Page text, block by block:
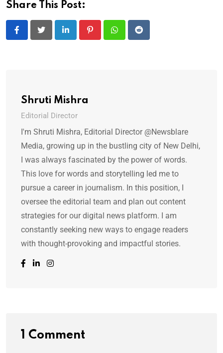
Share This Post:
LinkedIn PinterestWhatsappReddit
Shruti Mishra
Editorial Director
I'm Shruti Mishra, Editorial Director @Newsblare
Media, growing up in the bustling city of New Delhi,
I was always fascinated by the power of words.
This love for words and storytelling led me to
pursue a career in journalism. In this position, I
oversee the editorial team and plan out content
strategies for our digital news platform. I am
constantly seeking new ways to engage readers
with thought-provoking and impactful stories.
1 Comment